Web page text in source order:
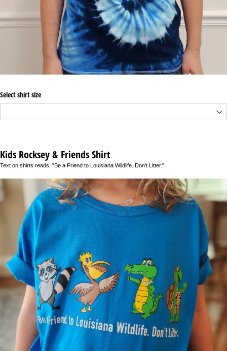
Select shirt size
Kids Rocksey & Friends Shirt
Text on shirts reads, "Be a Friend to Louisiana Wildlife. Don't Litter."